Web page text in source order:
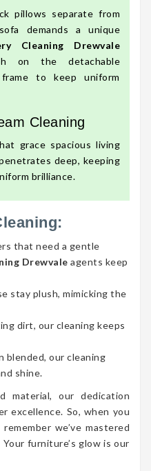
pillows separate from
demands a unique
Cleaning Drewvale
on the detachable
to keep uniform
Cleaning
grace spacious living
deep, keeping
brilliance.
that need a gentle
Drewvale agents keep
stay plush, mimicking the
dirt, our cleaning keeps
blended, our cleaning
shine.
material, our dedication
excellence. So, when you
we’ve mastered
furniture’s glow is our